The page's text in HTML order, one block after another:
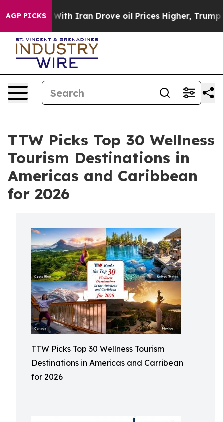
AGP PICKS
Iran Drove oil Prices Higher, Trump Gave
TTW Picks Top 30 Wellness
Tourism Destinations in
Americas and Caribbean
for 2026
TTW Picks Top 30 Wellness Tourism
Destinations in Americas and Carribean
for 2026